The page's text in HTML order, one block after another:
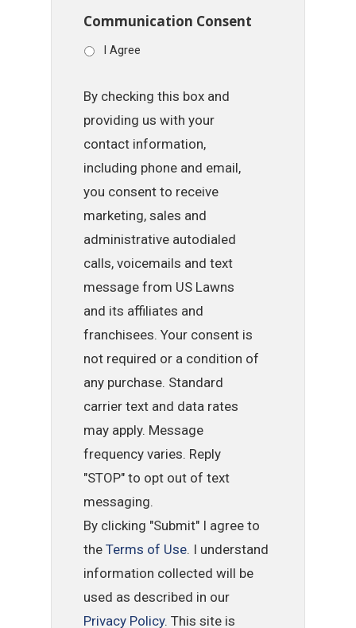
Communication Consent
I Agree
By checking this box and
providing us with your
contact information,
including phone and email,
you consent to receive
marketing, sales and
administrative autodialed
calls, voicemails and text
message from US Lawns
and its affiliates and
franchisees. Your consent is
not required or a condition of
any purchase. Standard
carrier text and data rates
may apply. Message
frequency varies. Reply
"STOP" to opt out of text
messaging.
By clicking "Submit" I agree to
theTerms of Use. I understand
information collected will be
used as described in our
Privacy Policy. This site is